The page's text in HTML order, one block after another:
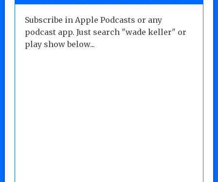
Subscribe in Apple Podcasts or any
podcast app. Just search "wade keller" or
play show below...